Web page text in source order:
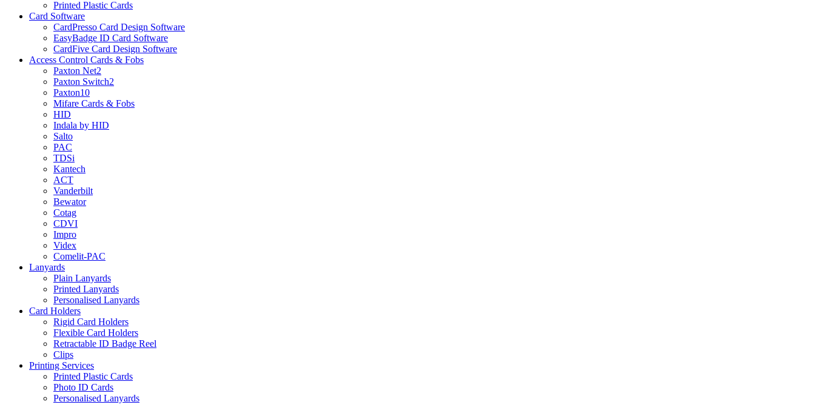
Printed Plastic Cards
Card Software
CardPresso Card Design Software
EasyBadge ID Card Software
CardFive Card Design Software
Access Control Cards & Fobs
Paxton Net2
Paxton Switch2
Paxton10
Mifare Cards & Fobs
HID
Indala by HID
Salto
PAC
TDSi
Kantech
ACT
Vanderbilt
Bewator
Cotag
CDVI
Impro
Videx
Comelit-PAC
Lanyards
Plain Lanyards
Printed Lanyards
Personalised Lanyards
Card Holders
Rigid Card Holders
Flexible Card Holders
Retractable ID Badge Reel
Clips
Printing Services
Printed Plastic Cards
Photo ID Cards
Personalised Lanyards